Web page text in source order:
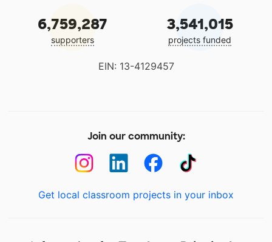
6,759,287
supporters
3,541,015
projects funded
EIN: 13-4129457
Join our community:
Get local classroom projects in your inbox